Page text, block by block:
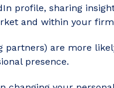
profile, sharing
and within your
partners) are more
presence.